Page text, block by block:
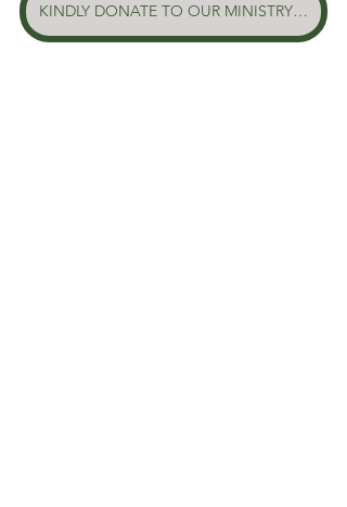
KINDLY DONATE TO OUR MINISTRY HERE